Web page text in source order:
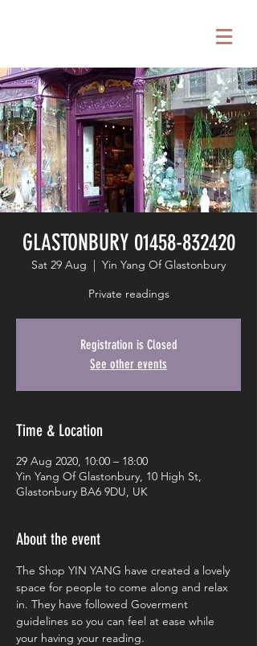
GLASTONBURY 01458-832420
Sat 29 Aug
  |
Yin Yang Of Glastonbury
Private readings
Registration is Closed
See other events
Time & Location
29 Aug 2020, 10:00 – 18:00
Yin Yang Of Glastonbury, 10 High St,
Glastonbury BA6 9DU, UK
About the event
The Shop YIN YANG have created a lovely
space for people to come along and relax
in. They have followed Goverment
guidelines so you can feel at ease while
your having your reading.